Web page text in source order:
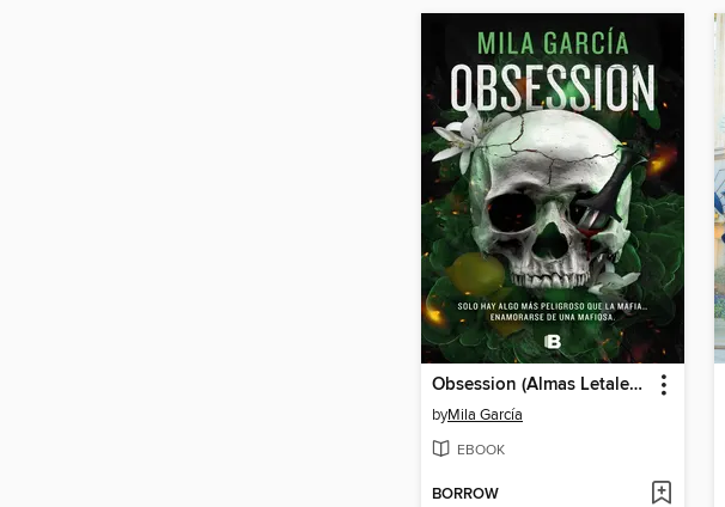
Obsession (Almas Letales 2)
byMila García
EBOOK
BORROW